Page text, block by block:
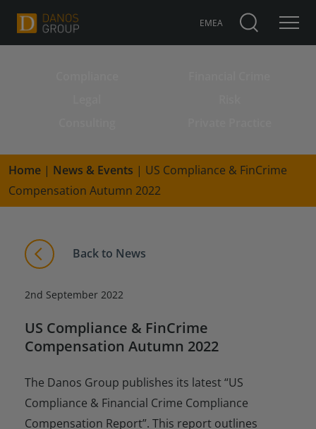
EMEA
Home | News & Events | US Compliance & FinCrime
Compensation Autumn 2022
Back to News
2nd September 2022
US Compliance & FinCrime
Compensation Autumn 2022
The Danos Group publishes its latest “US
Compliance & Financial Crime Compliance
Compensation Report”. This report outlines